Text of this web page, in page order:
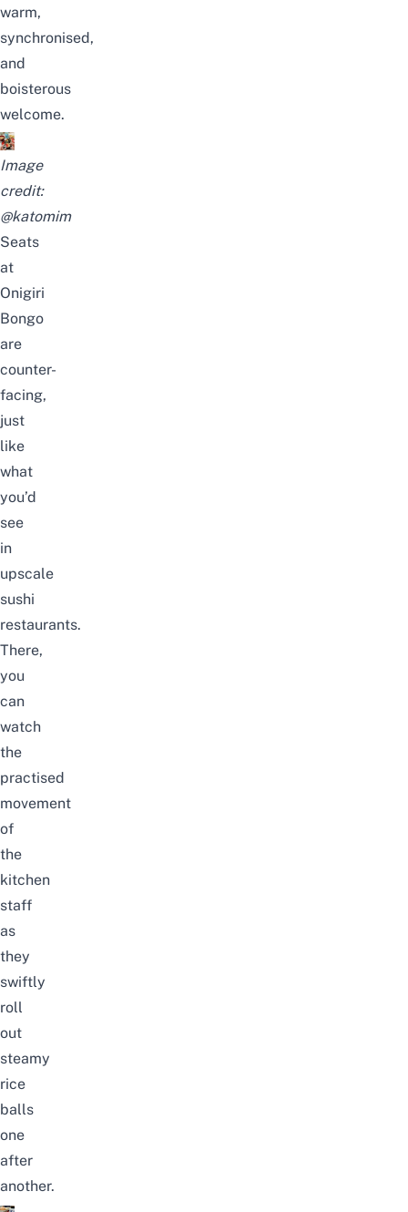
warm,
synchronised,
and
boisterous
welcome.
Image
credit:
@katomim
Seats
at
Onigiri
Bongo
are
counter-
facing,
just
like
what
you’d
see
in
upscale
sushi
restaurants.
There,
you
can
watch
the
practised
movement
of
the
kitchen
staff
as
they
swiftly
roll
out
steamy
rice
balls
one
after
another.